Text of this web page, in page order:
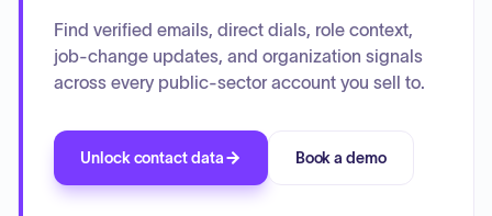
Find verified emails, direct dials, role context,
job-change updates, and organization signals
across every public-sector account you sell to.
Unlock contact data Book a demo